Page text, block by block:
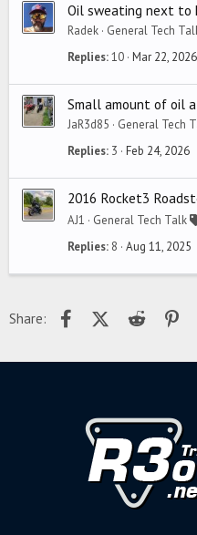
Oil sweating next to
Radek General Tech
Replies 10 Mar 22, 2026
Small amount of oil
JaR3d85 General Tech
Replies 3 Feb 24, 2026
2016 Rocket3
AJ1 General Tech Talk
Replies 8 Aug 11, 2025
Share: FacebookX (Twitter)
Reddit